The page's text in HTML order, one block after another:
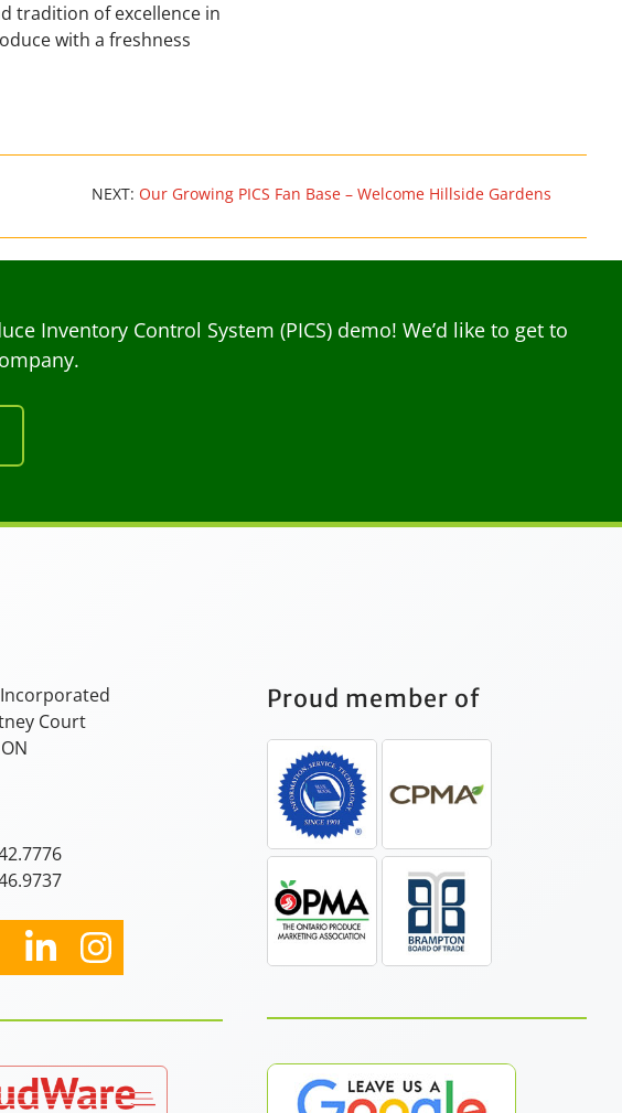
tradition of excellence in
with a freshness
NEXT: Our Growing PICS Fan Base – Welcome Hillside Gardens
Inventory Control System (PICS) demo! We’d like to get to
Court
Proud member of